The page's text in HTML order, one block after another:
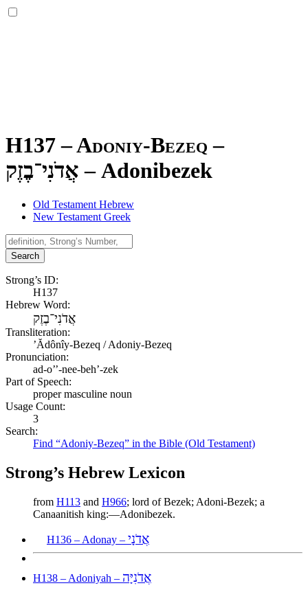
H137 – Adoniy-Bezeq –
אֲדֹנִי־בֶזֶק – Adonibezek
Old Testament Hebrew
New Testament Greek
Search
Strong’s ID:
H137
Hebrew Word:
אֲדֹנִי־בֶזֶק
Transliteration:
ʼĂdônîy-Bezeq / Adoniy-Bezeq
Pronunciation:
ad-o’’-nee-beh’-zek
Part of Speech:
proper masculine noun
Usage Count:
3
Search:
Find “Adoniy-Bezeq” in the Bible (Old Testament)
Strong’s Hebrew Lexicon
from H113 and H966; lord of Bezek; Adoni-Bezek; a
Canaanitish king:—Adonibezek.
H136 – Adonay – אֲדֹנָי
H138 – Adoniyah – אֲדֹנִיָּה